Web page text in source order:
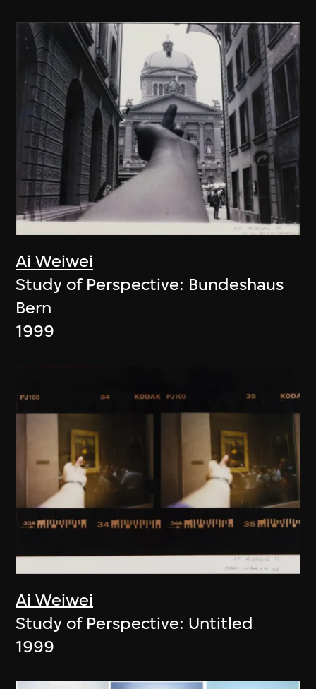
Ai Weiwei
Study of Perspective: Bundeshaus
Bern
1999
Ai Weiwei
Study of Perspective: Untitled
1999